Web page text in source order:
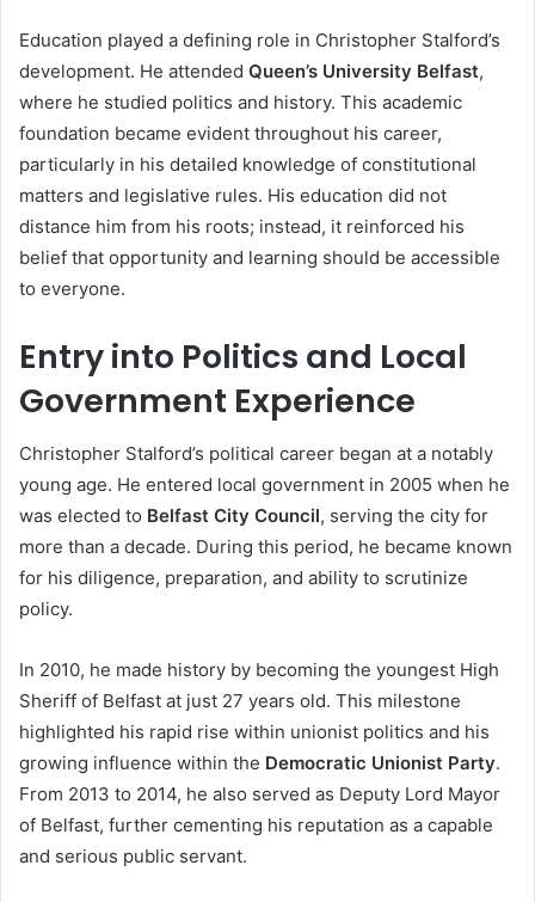
Education played a defining role in Christopher Stalford’s
development. He attended Queen’s University Belfast,
where he studied politics and history. This academic
foundation became evident throughout his career,
particularly in his detailed knowledge of constitutional
matters and legislative rules. His education did not
distance him from his roots; instead, it reinforced his
belief that opportunity and learning should be accessible
to everyone.
Entry into Politics and Local
Government Experience
Christopher Stalford’s political career began at a notably
young age. He entered local government in 2005 when he
was elected to Belfast City Council, serving the city for
more than a decade. During this period, he became known
for his diligence, preparation, and ability to scrutinize
policy.
In 2010, he made history by becoming the youngest High
Sheriff of Belfast at just 27 years old. This milestone
highlighted his rapid rise within unionist politics and his
growing influence within the Democratic Unionist Party.
From 2013 to 2014, he also served as Deputy Lord Mayor
of Belfast, further cementing his reputation as a capable
and serious public servant.